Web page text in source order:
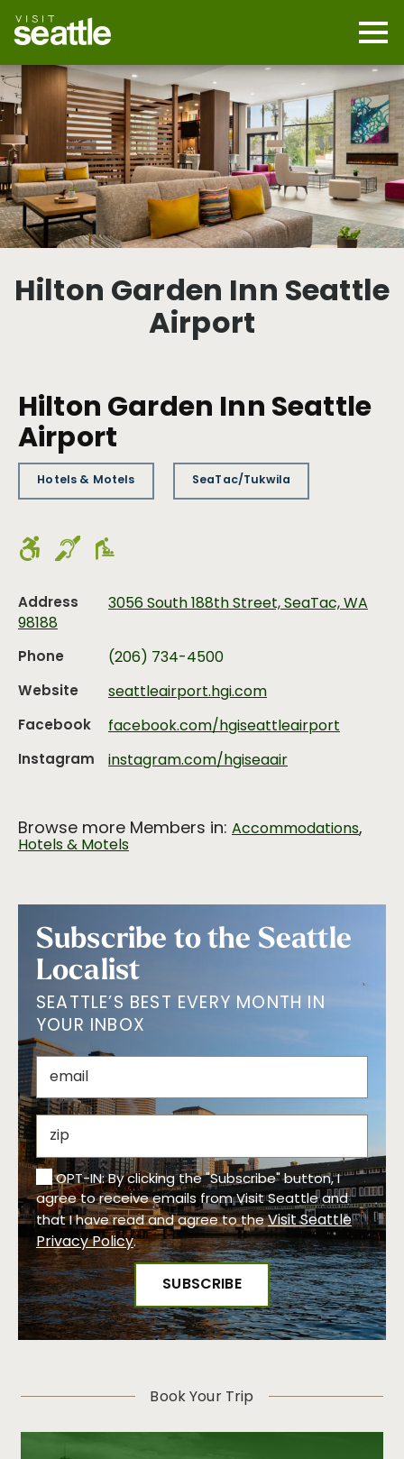
main
content
Hilton Garden Inn Seattle
Airport
Hilton Garden Inn Seattle
Airport
Hotels & Motels SeaTac/Tukwila
Address
3056 South 188th Street, SeaTac, WA
98188
Phone
(206) 734-4500
Website
seattleairport.hgi.com
Facebook
facebook.com/hgiseattleairport
Instagram
instagram.com/hgiseaair
Browse more Members in: Accommodations,
Hotels & Motels
Subscribe to the Seattle
Localist
SEATTLE’S BEST EVERY MONTH IN
YOUR INBOX
OPT-IN: By clicking the "Subscribe" button, I
agree to receive emails from Visit Seattle and
that I have read and agree to theVisit Seattle
Privacy Policy.
Book Your Trip